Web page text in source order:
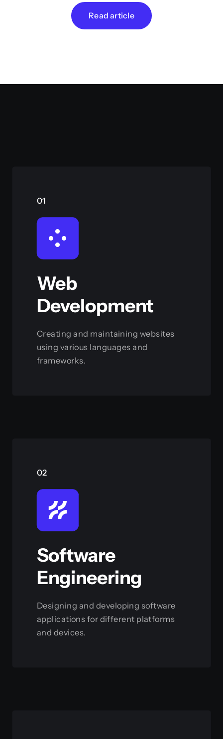
Read article
01
Web
Development
Creating and maintaining websites
using various languages and
frameworks.
02
Software
Engineering
Designing and developing software
applications for different platforms
and devices.